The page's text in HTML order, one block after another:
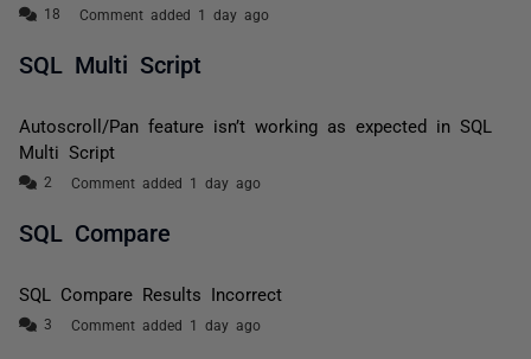
Comment added 1 day ago
SQL Multi Script
Autoscroll/Pan feature isn’t working as expected in SQL
Multi Script
Comment added 1 day ago
SQL Compare
SQL Compare Results Incorrect
Comment added 1 day ago